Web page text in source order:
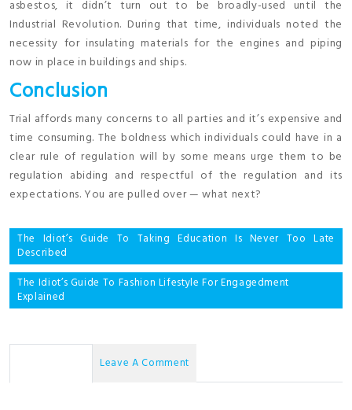
asbestos, it didn’t turn out to be broadly-used until the
Industrial Revolution. During that time, individuals noted the
necessity for insulating materials for the engines and piping
now in place in buildings and ships.
Conclusion
Trial affords many concerns to all parties and it’s expensive and
time consuming. The boldness which individuals could have in a
clear rule of regulation will by some means urge them to be
regulation abiding and respectful of the regulation and its
expectations. You are pulled over — what next?
Post
navigation
The Idiot’s Guide To Taking Education Is Never Too Late
Described
The Idiot’s Guide To Fashion Lifestyle For Engagedment
Explained
Leave A Comment